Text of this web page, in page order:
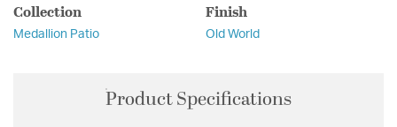
Collection
Medallion Patio
Finish
Old World
Product Specifications